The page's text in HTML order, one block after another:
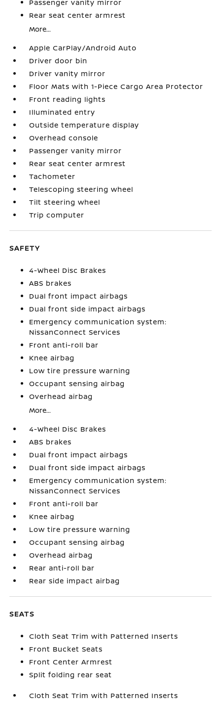
Passenger vanity mirror
Rear seat center armrest
More...
Apple CarPlay/Android Auto
Driver door bin
Driver vanity mirror
Floor Mats with 1-Piece Cargo Area Protector
Front reading lights
Illuminated entry
Outside temperature display
Overhead console
Passenger vanity mirror
Rear seat center armrest
Tachometer
Telescoping steering wheel
Tilt steering wheel
Trip computer
SAFETY
4-Wheel Disc Brakes
ABS brakes
Dual front impact airbags
Dual front side impact airbags
Emergency communication system:
NissanConnect Services
Front anti-roll bar
Knee airbag
Low tire pressure warning
Occupant sensing airbag
Overhead airbag
More...
4-Wheel Disc Brakes
ABS brakes
Dual front impact airbags
Dual front side impact airbags
Emergency communication system:
NissanConnect Services
Front anti-roll bar
Knee airbag
Low tire pressure warning
Occupant sensing airbag
Overhead airbag
Rear anti-roll bar
Rear side impact airbag
SEATS
Cloth Seat Trim with Patterned Inserts
Front Bucket Seats
Front Center Armrest
Split folding rear seat
Cloth Seat Trim with Patterned Inserts